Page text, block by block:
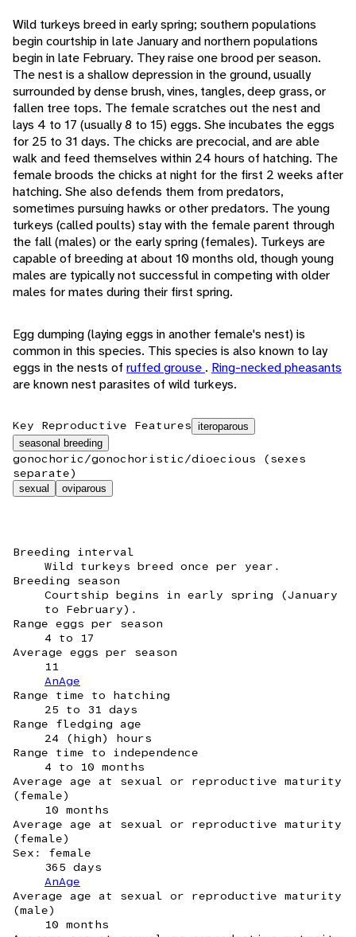
Wild turkeys breed in early spring; southern populations
begin courtship in late January and northern populations
begin in late February. They raise one brood per season.
The nest is a shallow depression in the ground, usually
surrounded by dense brush, vines, tangles, deep grass, or
fallen tree tops. The female scratches out the nest and
lays 4 to 17 (usually 8 to 15) eggs. She incubates the eggs
for 25 to 31 days. The chicks are precocial, and are able
walk and feed themselves within 24 hours of hatching. The
female broods the chicks at night for the first 2 weeks after
hatching. She also defends them from predators,
sometimes pursuing hawks or other predators. The young
turkeys (called poults) stay with the female parent through
the fall (males) or the early spring (females). Turkeys are
capable of breeding at about 10 months old, though young
males are typically not successful in competing with older
males for mates during their first spring.
Egg dumping (laying eggs in another female's nest) is
common in this species. This species is also known to lay
eggs in the nests of ruffed grouse . Ring-necked pheasants
are known nest parasites of wild turkeys.
Key Reproductive Features iteroparous
seasonal breeding
gonochoric/gonochoristic/dioecious (sexes
separate)
sexual oviparous
Breeding interval
Wild turkeys breed once per year.
Breeding season
Courtship begins in early spring (January
to February).
Range eggs per season
4 to 17
Average eggs per season
11
AnAge
Range time to hatching
25 to 31 days
Range fledging age
24 (high) hours
Range time to independence
4 to 10 months
Average age at sexual or reproductive maturity
(female)
10 months
Average age at sexual or reproductive maturity
(female)
Sex: female
365 days
AnAge
Average age at sexual or reproductive maturity
(male)
10 months